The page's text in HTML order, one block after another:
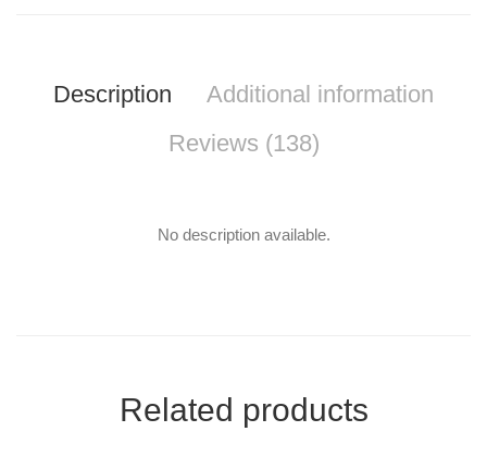
Description
Additional information
Reviews (138)
No description available.
Related products